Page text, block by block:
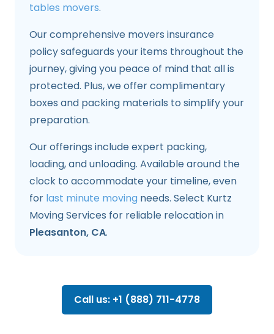
tables movers.
Our comprehensive movers insurance
policy safeguards your items throughout the
journey, giving you peace of mind that all is
protected. Plus, we offer complimentary
boxes and packing materials to simplify your
preparation.
Our offerings include expert packing,
loading, and unloading. Available around the
clock to accommodate your timeline, even
for last minute moving needs. Select Kurtz
Moving Services for reliable relocation in
Pleasanton, CA.
Call us: +1 (888) 711-4778